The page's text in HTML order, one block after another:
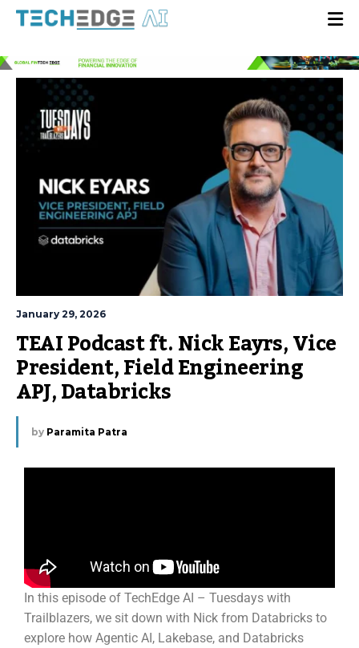
January 29, 2026
TEAI Podcast ft. Nick Eayrs, Vice
President, Field Engineering
APJ, Databricks
by Paramita Patra
In this episode of TechEdge AI – Tuesdays with
Trailblazers, we sit down with Nick from Databricks to
explore how Agentic AI, Lakebase, and Databricks